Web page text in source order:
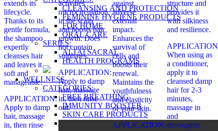
CLEANSING AND PROTECTION
FEMININE HYGIENE PRODUCTS
FOR HOME
ORAL CARE
SERIES:
ALTAI SACRAL
HEALTH PROGRAMS
WELLNESS
CATEGORIES:
FREE BREATHING
IMMUNITY BOOSTER
SKIN CARE PRODUCTS
extends its
lifecycle.
Thanks to its
gentle formula,
the shampoo
expertly
cleanses hair
and leaves it
soft and
manageable.
APPLICATION:
Apply to damp
hair, massage
in, then rinse
activates
microcirculation
in the scalp
and boosts hair
growth. Does
not contain
sulphates.
APPLICATION:
Apply to damp
hair, massage
in, then rinse
out.
against
adverse
external
impact.
Enhances the
survival of
cells and
boosts their
renewal.
Maintains the
youthfulness
and elasticity
of your skin.
APPLICATION:
structure and
provides it
with silkiness
and resilience.
When using as
a conditioner,
apply it to
cleansed damp
hair for 2-3
minutes,
massage in
and
thoroughly